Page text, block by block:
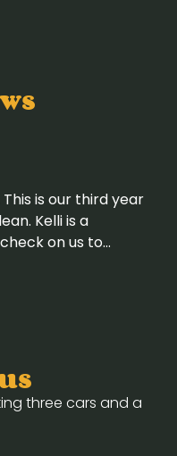
is a
on us to
three cars and a